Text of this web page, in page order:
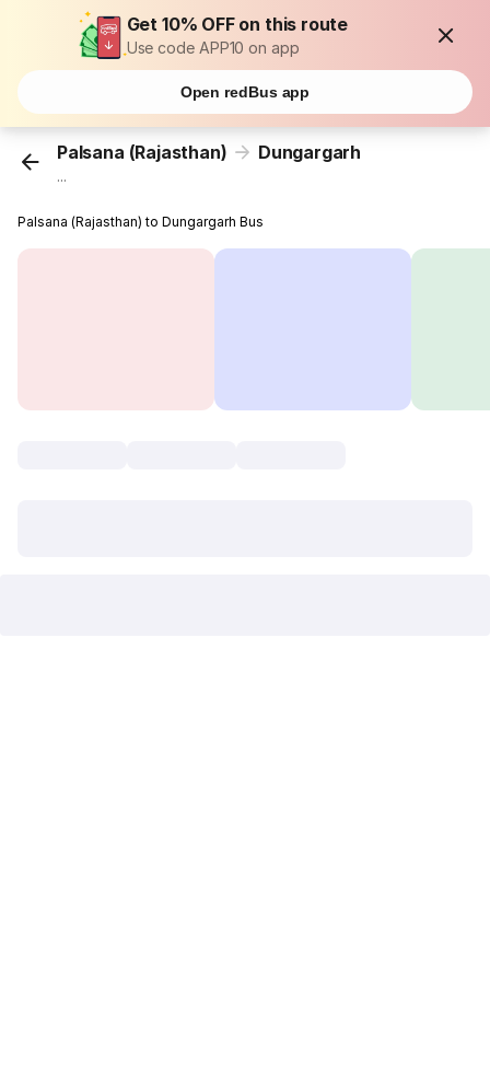
Get 10% OFF on this route
Use code APP10 on app
Open redBus app
Palsana (Rajasthan) Dungargarh
...
Palsana (Rajasthan) to Dungargarh Bus